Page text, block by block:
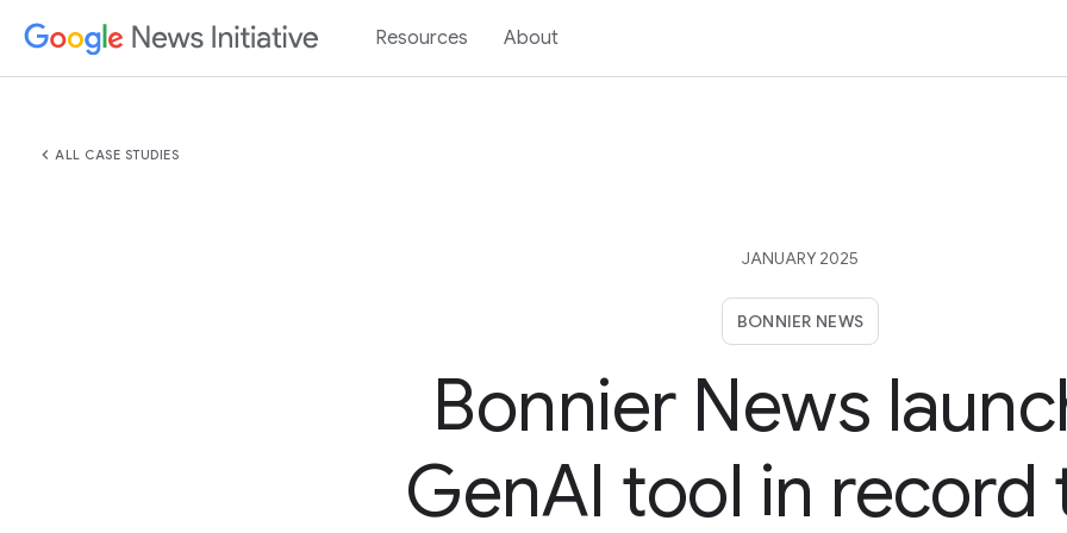
Resources About
chevron_left ALL CASE STUDIES
JANUARY 2025
BONNIER NEWS
Bonnier News
GenAI tool in record